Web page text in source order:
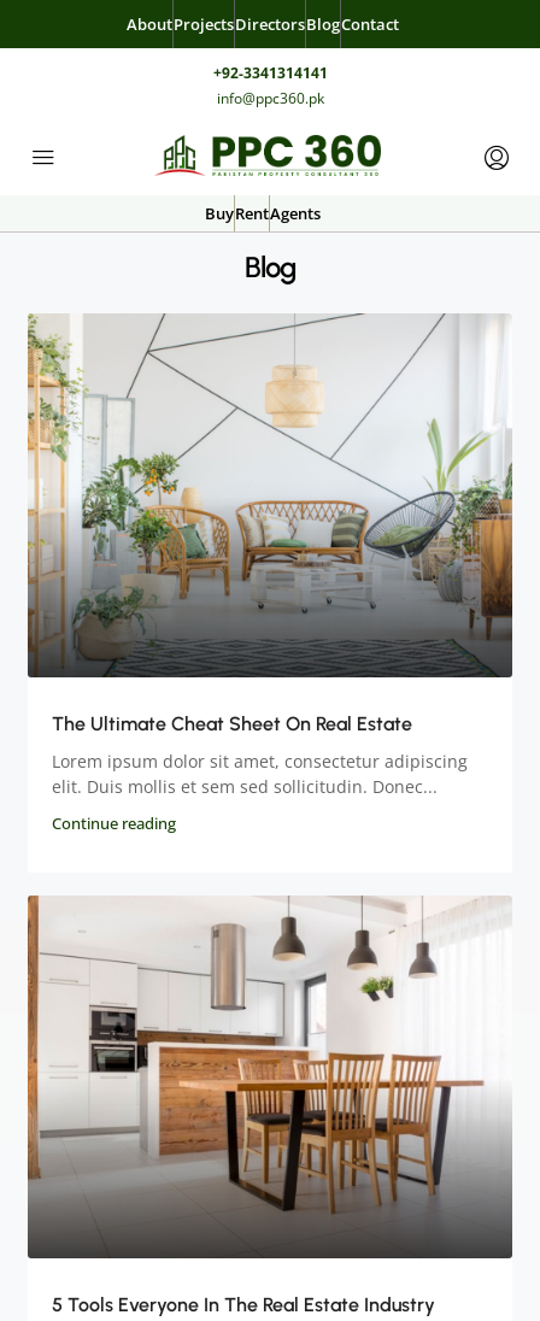
AboutProjectsDirectorsBlogContact
+92-3341314141
info@ppc360.pk
BuyRentAgents
Blog
The Ultimate Cheat Sheet On Real Estate
Lorem ipsum dolor sit amet, consectetur adipiscing
elit. Duis mollis et sem sed sollicitudin. Donec...
Continue reading
5 Tools Everyone In The Real Estate Industry